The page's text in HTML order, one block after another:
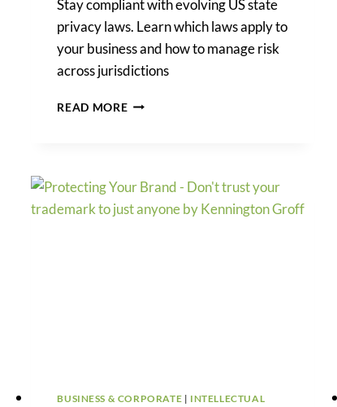
Stay compliant with evolving US state
privacy laws. Learn which laws apply to
your business and how to manage risk
across jurisdictions
READ MOREUS
BUSINESSES
NEED
BUSINESS & CORPORATE | INTELLECTUAL